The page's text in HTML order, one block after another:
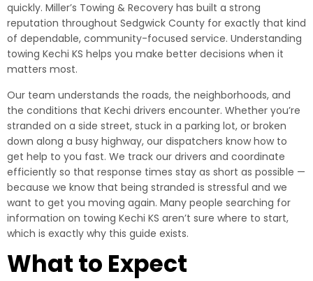
quickly. Miller’s Towing & Recovery has built a strong
reputation throughout Sedgwick County for exactly that kind
of dependable, community-focused service. Understanding
towing Kechi KS helps you make better decisions when it
matters most.
Our team understands the roads, the neighborhoods, and
the conditions that Kechi drivers encounter. Whether you’re
stranded on a side street, stuck in a parking lot, or broken
down along a busy highway, our dispatchers know how to
get help to you fast. We track our drivers and coordinate
efficiently so that response times stay as short as possible —
because we know that being stranded is stressful and we
want to get you moving again. Many people searching for
information on towing Kechi KS aren’t sure where to start,
which is exactly why this guide exists.
What to Expect